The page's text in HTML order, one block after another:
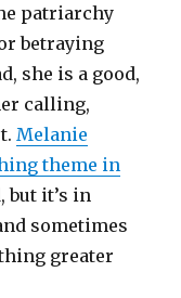
patriarchy
betraying
she is a good,
calling,
Melanie
theme in
but it’s in
sometimes
greater